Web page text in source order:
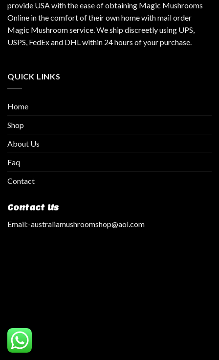
provide USA with the ease of obtaining Magic Mushrooms
Online in the comfort of their own home with mail order
Magic Mushroom service. We ship discreetly using UPS,
USPS, FedEx and DHL within 24 hours of your purchase.
QUICK LINKS
Home
Shop
About Us
Faq
Contact
Contact Us
Email:-australiamushroomshop@aol.com